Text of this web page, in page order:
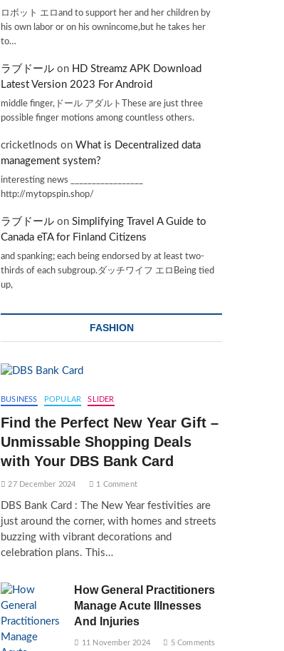
ロボット エロand to support her and her children by
his own labor or on his ownincome,but he takes her
to…
ラブドール on HD Streamz APK Download
Latest Version 2023 For Android
middle finger,ドール アダルトThese are just three
possible finger motions among countless others.
cricketInods on What is Decentralized data
management system?
interesting news _________________
http://mytopspin.shop/
ラブドール on Simplifying Travel A Guide to
Canada eTA for Finland Citizens
and spanking; each being endorsed by at least two-
thirds of each subgroup.ダッチワイフ エロBeing tied
up,
FASHION
BUSINESS POPULAR SLIDER
Find the Perfect New Year Gift –
Unmissable Shopping Deals
with Your DBS Bank Card
27 December 2024 1 Comment
DBS Bank Card : The New Year festivities are
just around the corner, with homes and streets
buzzing with vibrant decorations and
celebration plans. This…
How General Practitioners
Manage Acute Illnesses
And Injuries
11 November 2024 5 Comments